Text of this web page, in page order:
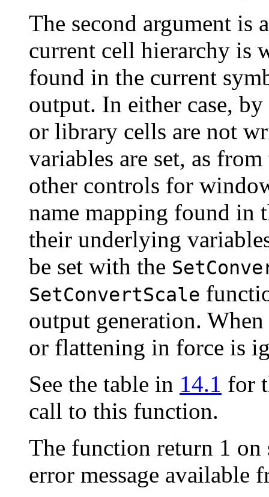
The second argument is
current cell hierarchy is
found in the current
output. In either case,
or library cells are not
variables are set, as
other controls for
name mapping found in
their underlying
be set with the
SetConvertScale
output generation.
or flattening in force is
See the table in 14.1 for
call to this function.
The function return 1 on
error message available